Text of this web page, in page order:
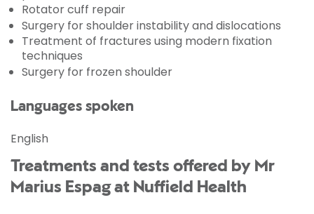
Rotator cuff repair
Surgery for shoulder instability and dislocations
Treatment of fractures using modern fixation
techniques
Surgery for frozen shoulder
Languages spoken
English
Treatments and tests offered by Mr
Marius Espag at Nuffield Health